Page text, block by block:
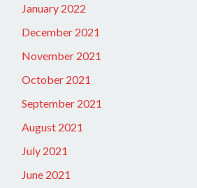
January 2022
December 2021
November 2021
October 2021
September 2021
August 2021
July 2021
June 2021